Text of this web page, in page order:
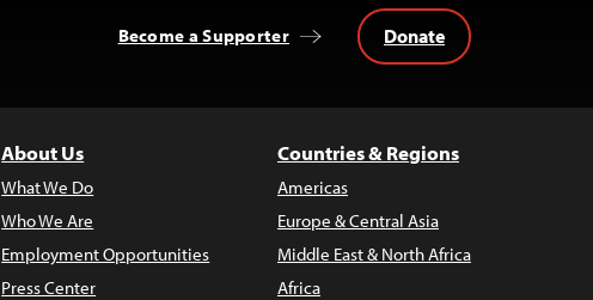
Become a Supporter Donate
About Us
What We Do
Who We Are
Employment Opportunities
Press Center
Countries & Regions
Americas
Europe & Central Asia
Middle East & North Africa
Africa